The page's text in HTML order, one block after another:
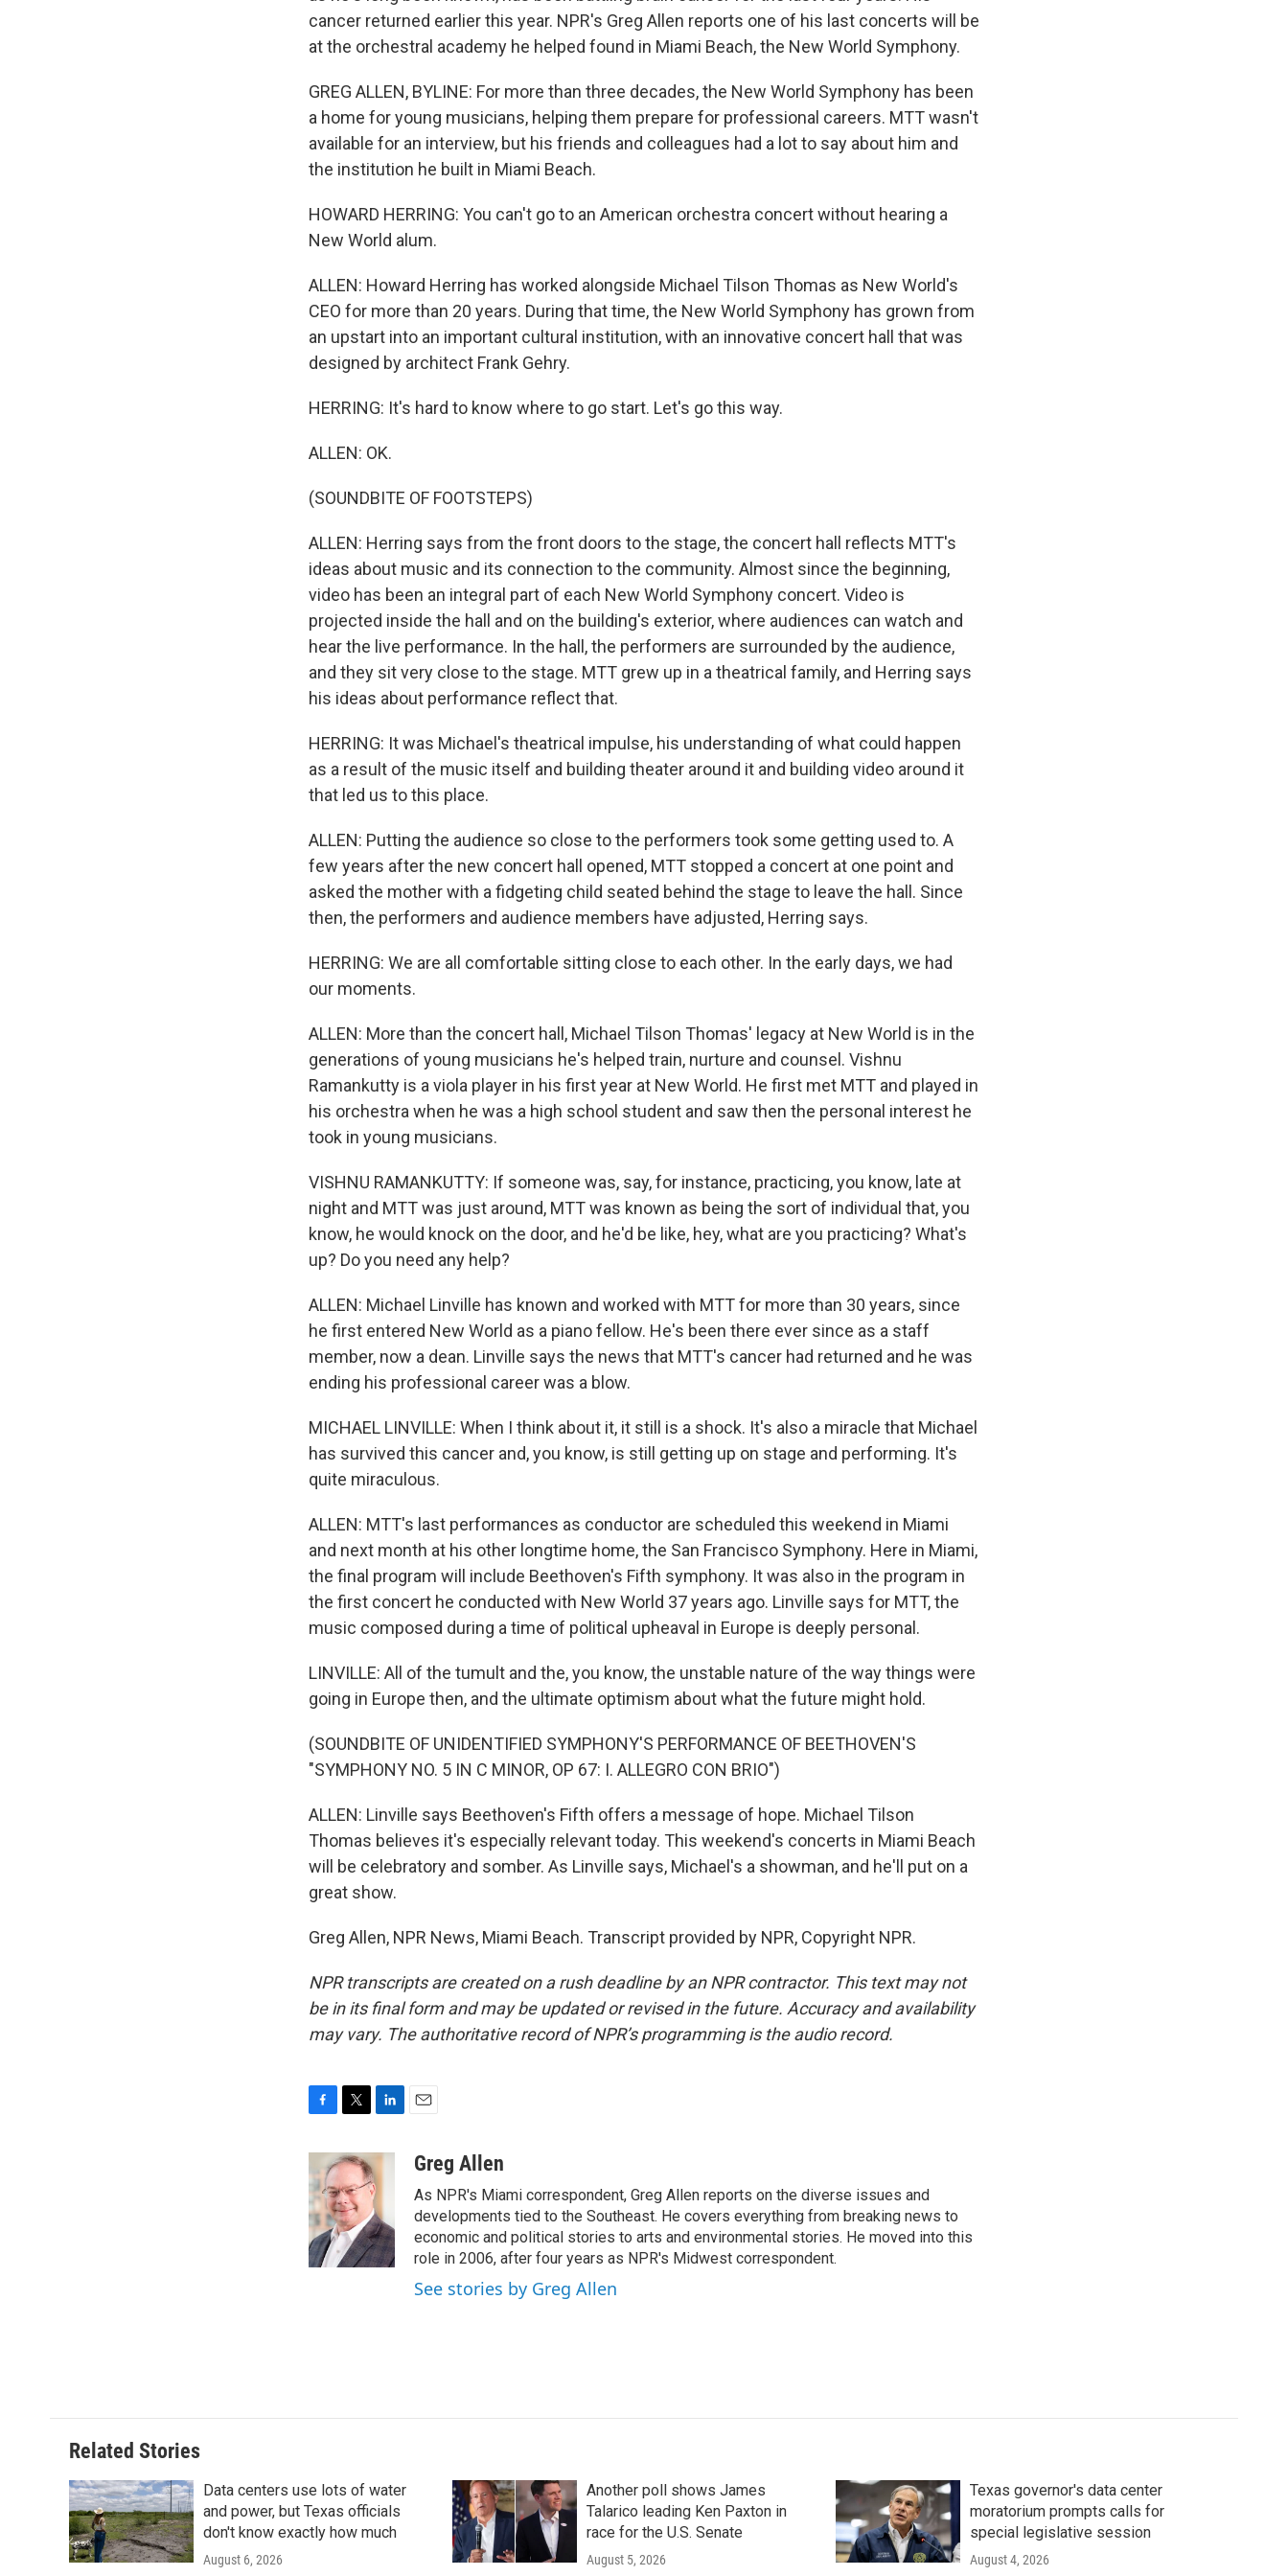
cancer returned earlier this year. NPR's Greg Allen reports one of his last concerts will be
at the orchestral academy he helped found in Miami Beach, the New World Symphony.
GREG ALLEN, BYLINE: For more than three decades, the New World Symphony has been
a home for young musicians, helping them prepare for professional careers. MTT wasn't
available for an interview, but his friends and colleagues had a lot to say about him and
the institution he built in Miami Beach.
HOWARD HERRING: You can't go to an American orchestra concert without hearing a
New World alum.
ALLEN: Howard Herring has worked alongside Michael Tilson Thomas as New World's
CEO for more than 20 years. During that time, the New World Symphony has grown from
an upstart into an important cultural institution, with an innovative concert hall that was
designed by architect Frank Gehry.
HERRING: It's hard to know where to go start. Let's go this way.
ALLEN: OK.
(SOUNDBITE OF FOOTSTEPS)
ALLEN: Herring says from the front doors to the stage, the concert hall reflects MTT's
ideas about music and its connection to the community. Almost since the beginning,
video has been an integral part of each New World Symphony concert. Video is
projected inside the hall and on the building's exterior, where audiences can watch and
hear the live performance. In the hall, the performers are surrounded by the audience,
and they sit very close to the stage. MTT grew up in a theatrical family, and Herring says
his ideas about performance reflect that.
HERRING: It was Michael's theatrical impulse, his understanding of what could happen
as a result of the music itself and building theater around it and building video around it
that led us to this place.
ALLEN: Putting the audience so close to the performers took some getting used to. A
few years after the new concert hall opened, MTT stopped a concert at one point and
asked the mother with a fidgeting child seated behind the stage to leave the hall. Since
then, the performers and audience members have adjusted, Herring says.
HERRING: We are all comfortable sitting close to each other. In the early days, we had
our moments.
ALLEN: More than the concert hall, Michael Tilson Thomas' legacy at New World is in the
generations of young musicians he's helped train, nurture and counsel. Vishnu
Ramankutty is a viola player in his first year at New World. He first met MTT and played in
his orchestra when he was a high school student and saw then the personal interest he
took in young musicians.
VISHNU RAMANKUTTY: If someone was, say, for instance, practicing, you know, late at
night and MTT was just around, MTT was known as being the sort of individual that, you
know, he would knock on the door, and he'd be like, hey, what are you practicing? What's
up? Do you need any help?
ALLEN: Michael Linville has known and worked with MTT for more than 30 years, since
he first entered New World as a piano fellow. He's been there ever since as a staff
member, now a dean. Linville says the news that MTT's cancer had returned and he was
ending his professional career was a blow.
MICHAEL LINVILLE: When I think about it, it still is a shock. It's also a miracle that Michael
has survived this cancer and, you know, is still getting up on stage and performing. It's
quite miraculous.
ALLEN: MTT's last performances as conductor are scheduled this weekend in Miami
and next month at his other longtime home, the San Francisco Symphony. Here in Miami,
the final program will include Beethoven's Fifth symphony. It was also in the program in
the first concert he conducted with New World 37 years ago. Linville says for MTT, the
music composed during a time of political upheaval in Europe is deeply personal.
LINVILLE: All of the tumult and the, you know, the unstable nature of the way things were
going in Europe then, and the ultimate optimism about what the future might hold.
(SOUNDBITE OF UNIDENTIFIED SYMPHONY'S PERFORMANCE OF BEETHOVEN'S
"SYMPHONY NO. 5 IN C MINOR, OP 67: I. ALLEGRO CON BRIO")
ALLEN: Linville says Beethoven's Fifth offers a message of hope. Michael Tilson
Thomas believes it's especially relevant today. This weekend's concerts in Miami Beach
will be celebratory and somber. As Linville says, Michael's a showman, and he'll put on a
great show.
Greg Allen, NPR News, Miami Beach. Transcript provided by NPR, Copyright NPR.
NPR transcripts are created on a rush deadline by an NPR contractor. This text may not
be in its final form and may be updated or revised in the future. Accuracy and availability
may vary. The authoritative record of NPR’s programming is the audio record.
e
b
o
o
k
i
t
t
e
r
n
k
e
d
I
n
aGreg Allen
As NPR's Miami correspondent, Greg Allen reports on the diverse issues and
developments tied to the Southeast. He covers everything from breaking news to
economic and political stories to arts and environmental stories. He moved into this
role in 2006, after four years as NPR's Midwest correspondent.
See stories by Greg Allen
Related Stories
Data centers use lots of water
and power, but Texas officials
don't know exactly how much
August 6, 2026
Another poll shows James
Talarico leading Ken Paxton in
race for the U.S. Senate
August 5, 2026
Texas governor's data center
moratorium prompts calls for
special legislative session
August 4, 2026